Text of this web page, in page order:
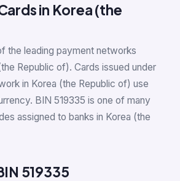
in Korea (the
the leading payment networks
Republic of). Cards issued under
in Korea (the Republic of) use
BIN 519335 is one of many
assigned to banks in Korea (the
519335